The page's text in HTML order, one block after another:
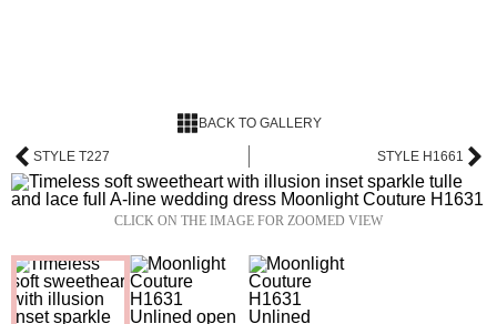
BACK TO GALLERY
STYLE T227 STYLE H1661
CLICK ON THE IMAGE FOR ZOOMED VIEW